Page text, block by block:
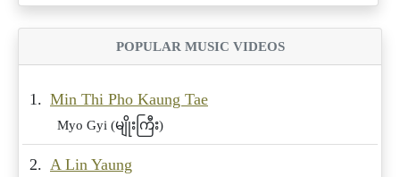
POPULAR MUSIC VIDEOS
1. Min Thi Pho Kaung Tae
Myo Gyi (မျိုးကြီး)
2. A Lin Yaung